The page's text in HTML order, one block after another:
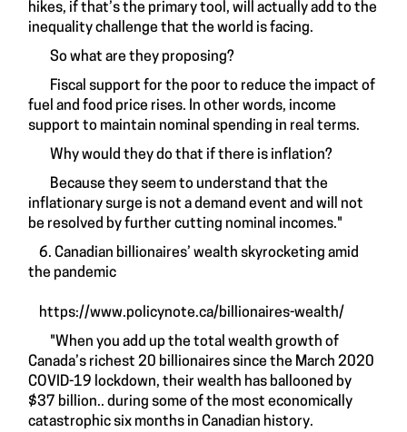
hikes, if that’s the primary tool, will actually add to the
inequality challenge that the world is facing.
So what are they proposing?
Fiscal support for the poor to reduce the impact of
fuel and food price rises. In other words, income
support to maintain nominal spending in real terms.
Why would they do that if there is inflation?
Because they seem to understand that the
inflationary surge is not a demand event and will not
be resolved by further cutting nominal incomes."
6. Canadian billionaires’ wealth skyrocketing amid
the pandemic
https://www.policynote.ca/billionaires-wealth/
"When you add up the total wealth growth of
Canada’s richest 20 billionaires since the March 2020
COVID-19 lockdown, their wealth has ballooned by
$37 billion.. during some of the most economically
catastrophic six months in Canadian history.